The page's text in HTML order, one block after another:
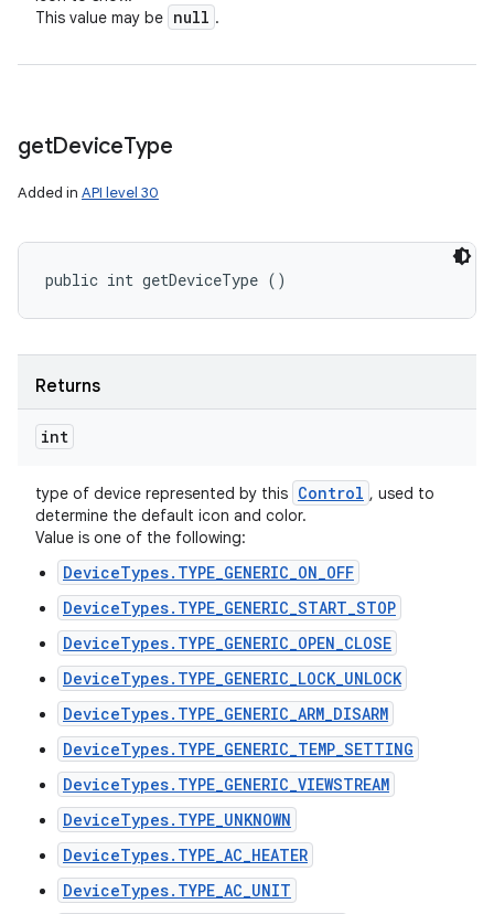
This value may be null .
getDeviceType
Added in API level 30
public int getDeviceType ()
Returns
int
type of device represented by this Control , used to
determine the default icon and color.
Value is one of the following:
DeviceTypes.TYPE_GENERIC_ON_OFF
DeviceTypes.TYPE_GENERIC_START_STOP
DeviceTypes.TYPE_GENERIC_OPEN_CLOSE
DeviceTypes.TYPE_GENERIC_LOCK_UNLOCK
DeviceTypes.TYPE_GENERIC_ARM_DISARM
DeviceTypes.TYPE_GENERIC_TEMP_SETTING
DeviceTypes.TYPE_GENERIC_VIEWSTREAM
DeviceTypes.TYPE_UNKNOWN
DeviceTypes.TYPE_AC_HEATER
DeviceTypes.TYPE_AC_UNIT